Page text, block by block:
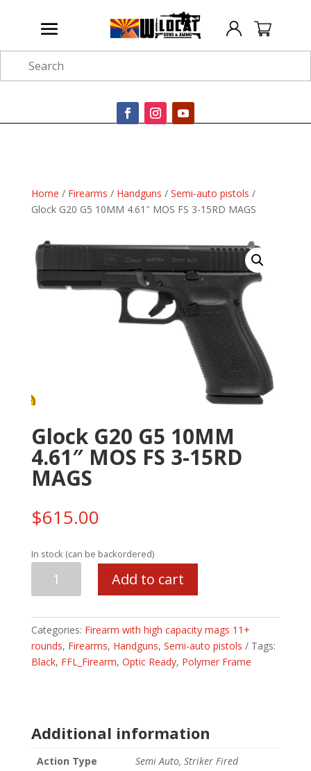
Home / Firearms / Handguns / Semi-auto pistols /
Glock G20 G5 10MM 4.61″ MOS FS 3-15RD MAGS
Glock G20 G5 10MM
4.61″ MOS FS 3-15RD
MAGS
$615.00
In stock (can be backordered)
10MM
4.61"
MOS
FS
quantity
Add to cart
Categories: Firearm with high capacity mags 11+
rounds, Firearms, Handguns, Semi-auto pistols
Tags:
Black, FFL_Firearm, Optic Ready, Polymer Frame
Additional information
Action Type
Semi Auto, Striker Fired